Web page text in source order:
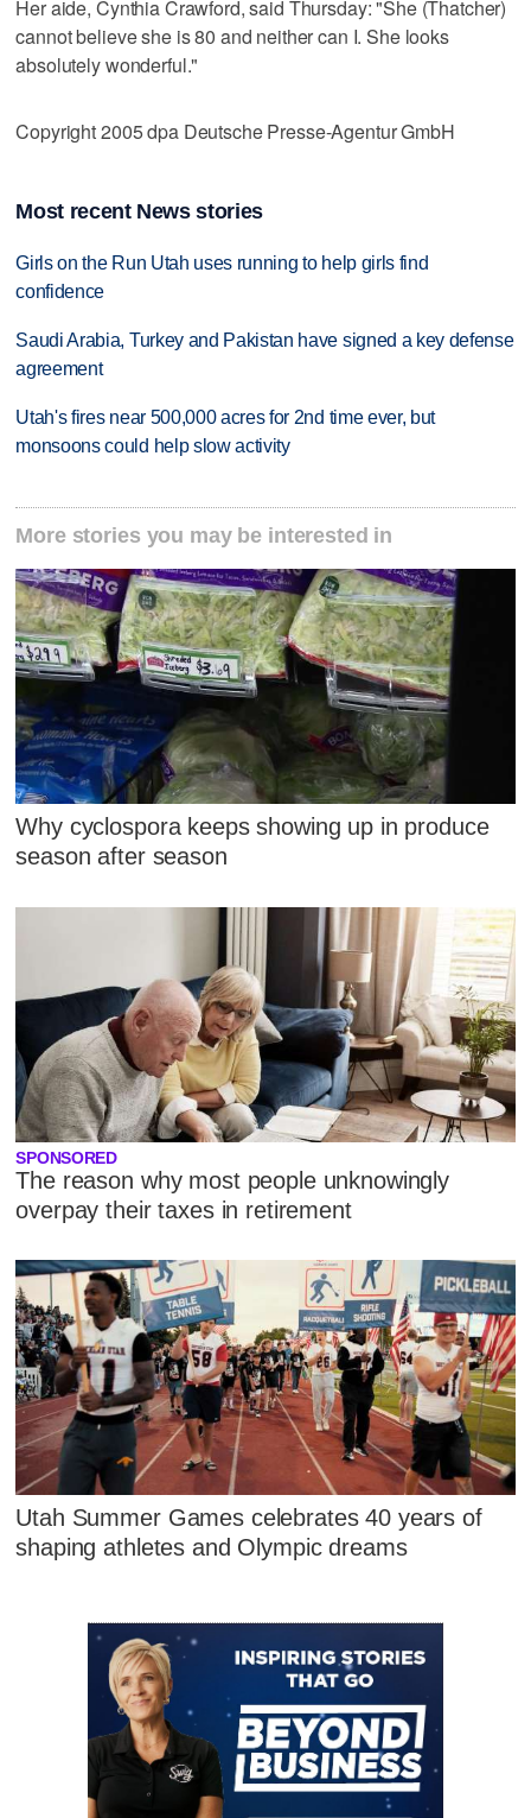
Her aide, Cynthia Crawford, said Thursday: "She (Thatcher)
cannot believe she is 80 and neither can I. She looks
absolutely wonderful."
Copyright 2005 dpa Deutsche Presse-Agentur GmbH
Most recent News stories
Girls on the Run Utah uses running to help girls find
confidence
Saudi Arabia, Turkey and Pakistan have signed a key defense
agreement
Utah's fires near 500,000 acres for 2nd time ever, but
monsoons could help slow activity
More stories you may be interested in
Why cyclospora keeps showing up in produce
season after season
SPONSORED
The reason why most people unknowingly
overpay their taxes in retirement
Utah Summer Games celebrates 40 years of
shaping athletes and Olympic dreams